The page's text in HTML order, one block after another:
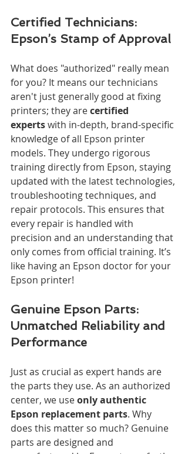
Certified Technicians:
Epson’s Stamp of Approval
What does "authorized" really mean
for you? It means our technicians
aren't just generally good at fixing
printers; they are certified
experts with in-depth, brand-specific
knowledge of all Epson printer
models. They undergo rigorous
training directly from Epson, staying
updated with the latest technologies,
troubleshooting techniques, and
repair protocols. This ensures that
every repair is handled with
precision and an understanding that
only comes from official training. It’s
like having an Epson doctor for your
Epson printer!
Genuine Epson Parts:
Unmatched Reliability and
Performance
Just as crucial as expert hands are
the parts they use. As an authorized
center, we use only authentic
Epson replacement parts. Why
does this matter so much? Genuine
parts are designed and